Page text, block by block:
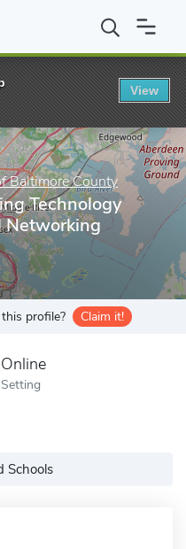
College of Baltimore County
Baltimore County
Technology
Networking
profile? Claim it!
Online
Setting
Schools
View